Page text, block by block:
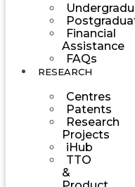
Financial
Assistance
FAQs
RESEARCH
Centres
Patents
Research
Projects
iHub
TTO
&